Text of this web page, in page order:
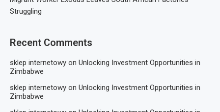
Struggling
Recent Comments
sklep internetowy on Unlocking Investment Opportunities in
Zimbabwe
sklep internetowy on Unlocking Investment Opportunities in
Zimbabwe